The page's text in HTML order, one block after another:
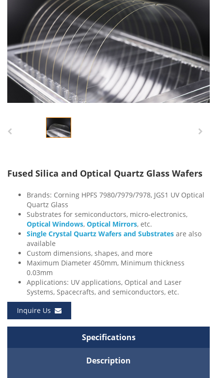
Fused Silica and Optical Quartz Glass Wafers
Brands: Corning HPFS 7980/7979/7978, JGS1 UV Optical
Quartz Glass
Substrates for semiconductors, micro-electronics,
Optical Windows, Optical Mirrors, etc.
Single Crystal Quartz Wafers and Substrates are also
available
Custom dimensions, shapes, and more
Maximum Diameter 450mm, Minimum thickness
0.03mm
Applications: UV applications, Optical and Laser
Systems, Spacecrafts, and semiconductors, etc.
Inquire Us
Specifications
Description